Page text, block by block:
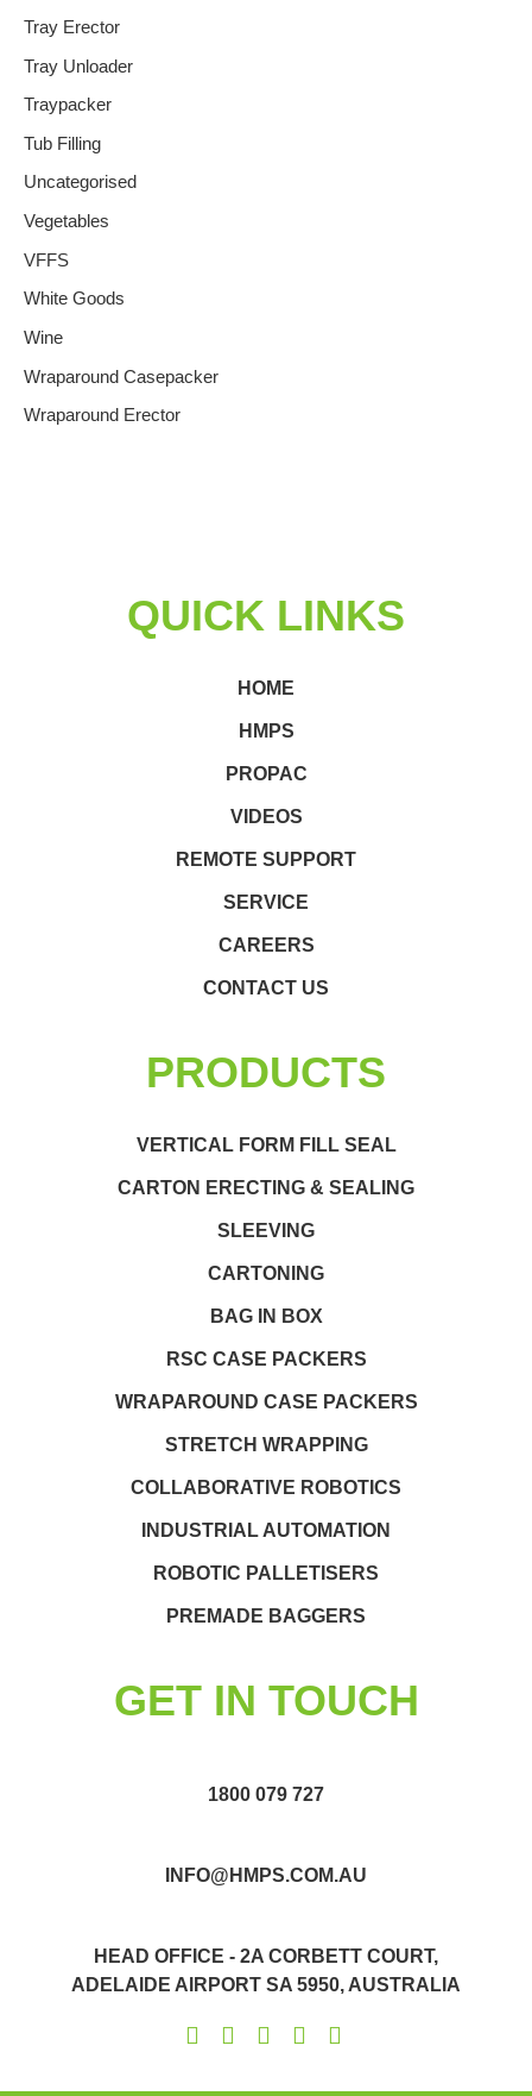
Tray Erector
Tray Unloader
Traypacker
Tub Filling
Uncategorised
Vegetables
VFFS
White Goods
Wine
Wraparound Casepacker
Wraparound Erector
QUICK LINKS
HOME
HMPS
PROPAC
VIDEOS
REMOTE SUPPORT
SERVICE
CAREERS
CONTACT US
PRODUCTS
VERTICAL FORM FILL SEAL
CARTON ERECTING & SEALING
SLEEVING
CARTONING
BAG IN BOX
RSC CASE PACKERS
WRAPAROUND CASE PACKERS
STRETCH WRAPPING
COLLABORATIVE ROBOTICS
INDUSTRIAL AUTOMATION
ROBOTIC PALLETISERS
PREMADE BAGGERS
GET IN TOUCH
1800 079 727
INFO@HMPS.COM.AU
HEAD OFFICE - 2A CORBETT COURT,
ADELAIDE AIRPORT SA 5950, AUSTRALIA